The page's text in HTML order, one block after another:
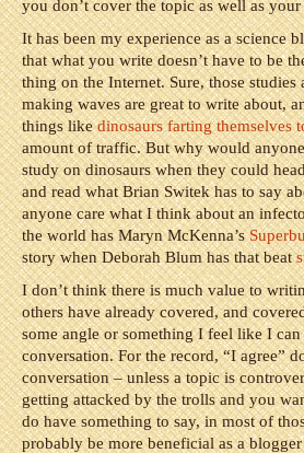
you don’t cover the topic as well as your
It has been my experience as a science
that what you write doesn’t have to be
thing on the Internet. Sure, those studies
making waves are great to write about,
things likedinosaurs farting themselves
amount of traffic. But why would
study on dinosaurs when they could
and read what Brian Switek has to say
anyone care what I think about an
the world has Maryn McKenna’s
story when Deborah Blum has that beat
I don’t think there is much value to
others have already covered, and
some angle or something I feel like I
conversation. For the record, “I agree”
conversation – unless a topic is
getting attacked by the trolls and you
do have something to say, in most of
probably be more beneficial as a